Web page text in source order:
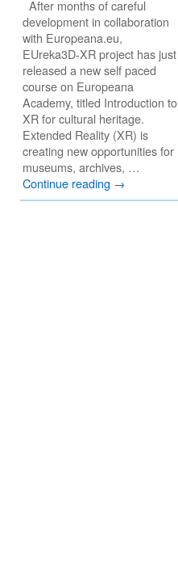
After months of careful
development in collaboration
with Europeana.eu,
EUreka3D-XR project has just
released a new self paced
course on Europeana
Academy, titled Introduction to
XR for cultural heritage.
Extended Reality (XR) is
creating new opportunities for
museums, archives, …
Continue reading →